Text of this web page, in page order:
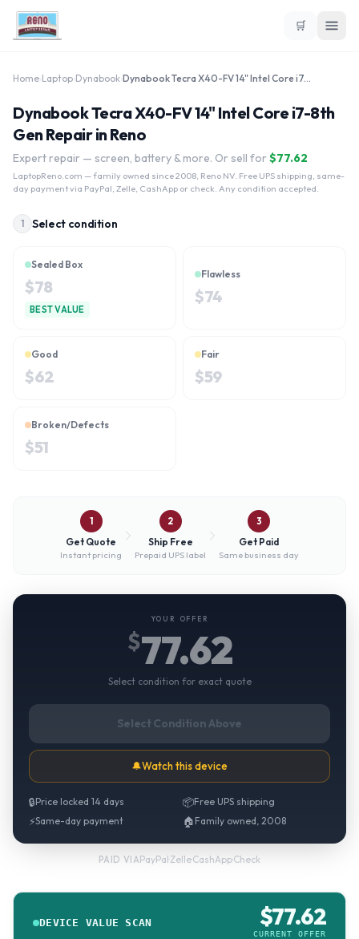
🛒
Home Laptop Dynabook Dynabook Tecra X40-FV 14" Intel Core i7-8th Gen
Dynabook Tecra X40-FV 14" Intel Core i7-8th
Gen Repair in Reno
Expert repair — screen, battery & more. Or sell for $77.62
LaptopReno.com — family owned since 2008, Reno NV. Free UPS shipping, same-
day payment via PayPal, Zelle, CashApp or check. Any condition accepted.
1 Select condition
Sealed Box
$78
BEST VALUE
Flawless
$74
Good
$62
Fair
$59
Broken/Defects
$51
1
Get Quote
Instant pricing
2
Ship Free
Prepaid UPS label
3
Get Paid
Same business day
YOUR OFFER
$77.62
Select condition for exact quote
Select Condition Above
🔔Watch this device
🔒Price locked 14 days 📦Free UPS shipping
⚡Same-day payment 🏠 Family owned, 2008
PAID VIAPayPal·Zelle·CashApp·Check
DEVICE VALUE SCAN $77.62
CURRENT OFFER